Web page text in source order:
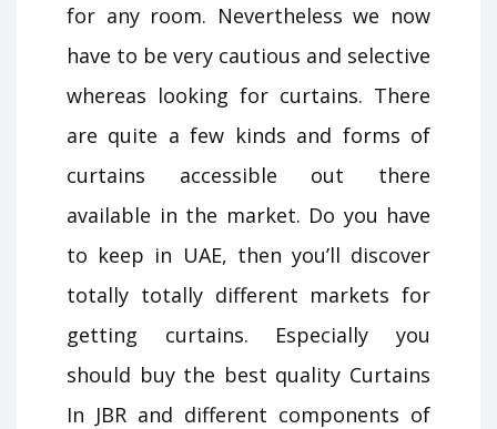
for any room. Nevertheless we now
have to be very cautious and selective
whereas looking for curtains. There
are quite a few kinds and forms of
curtains accessible out there
available in the market. Do you have
to keep in UAE, then you’ll discover
totally totally different markets for
getting curtains. Especially you
should buy the best quality Curtains
In JBR and different components of